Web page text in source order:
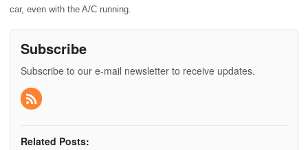
car, even with the A/C running.
Subscribe
Subscribe to our e-mail newsletter to receive updates.
Related Posts: